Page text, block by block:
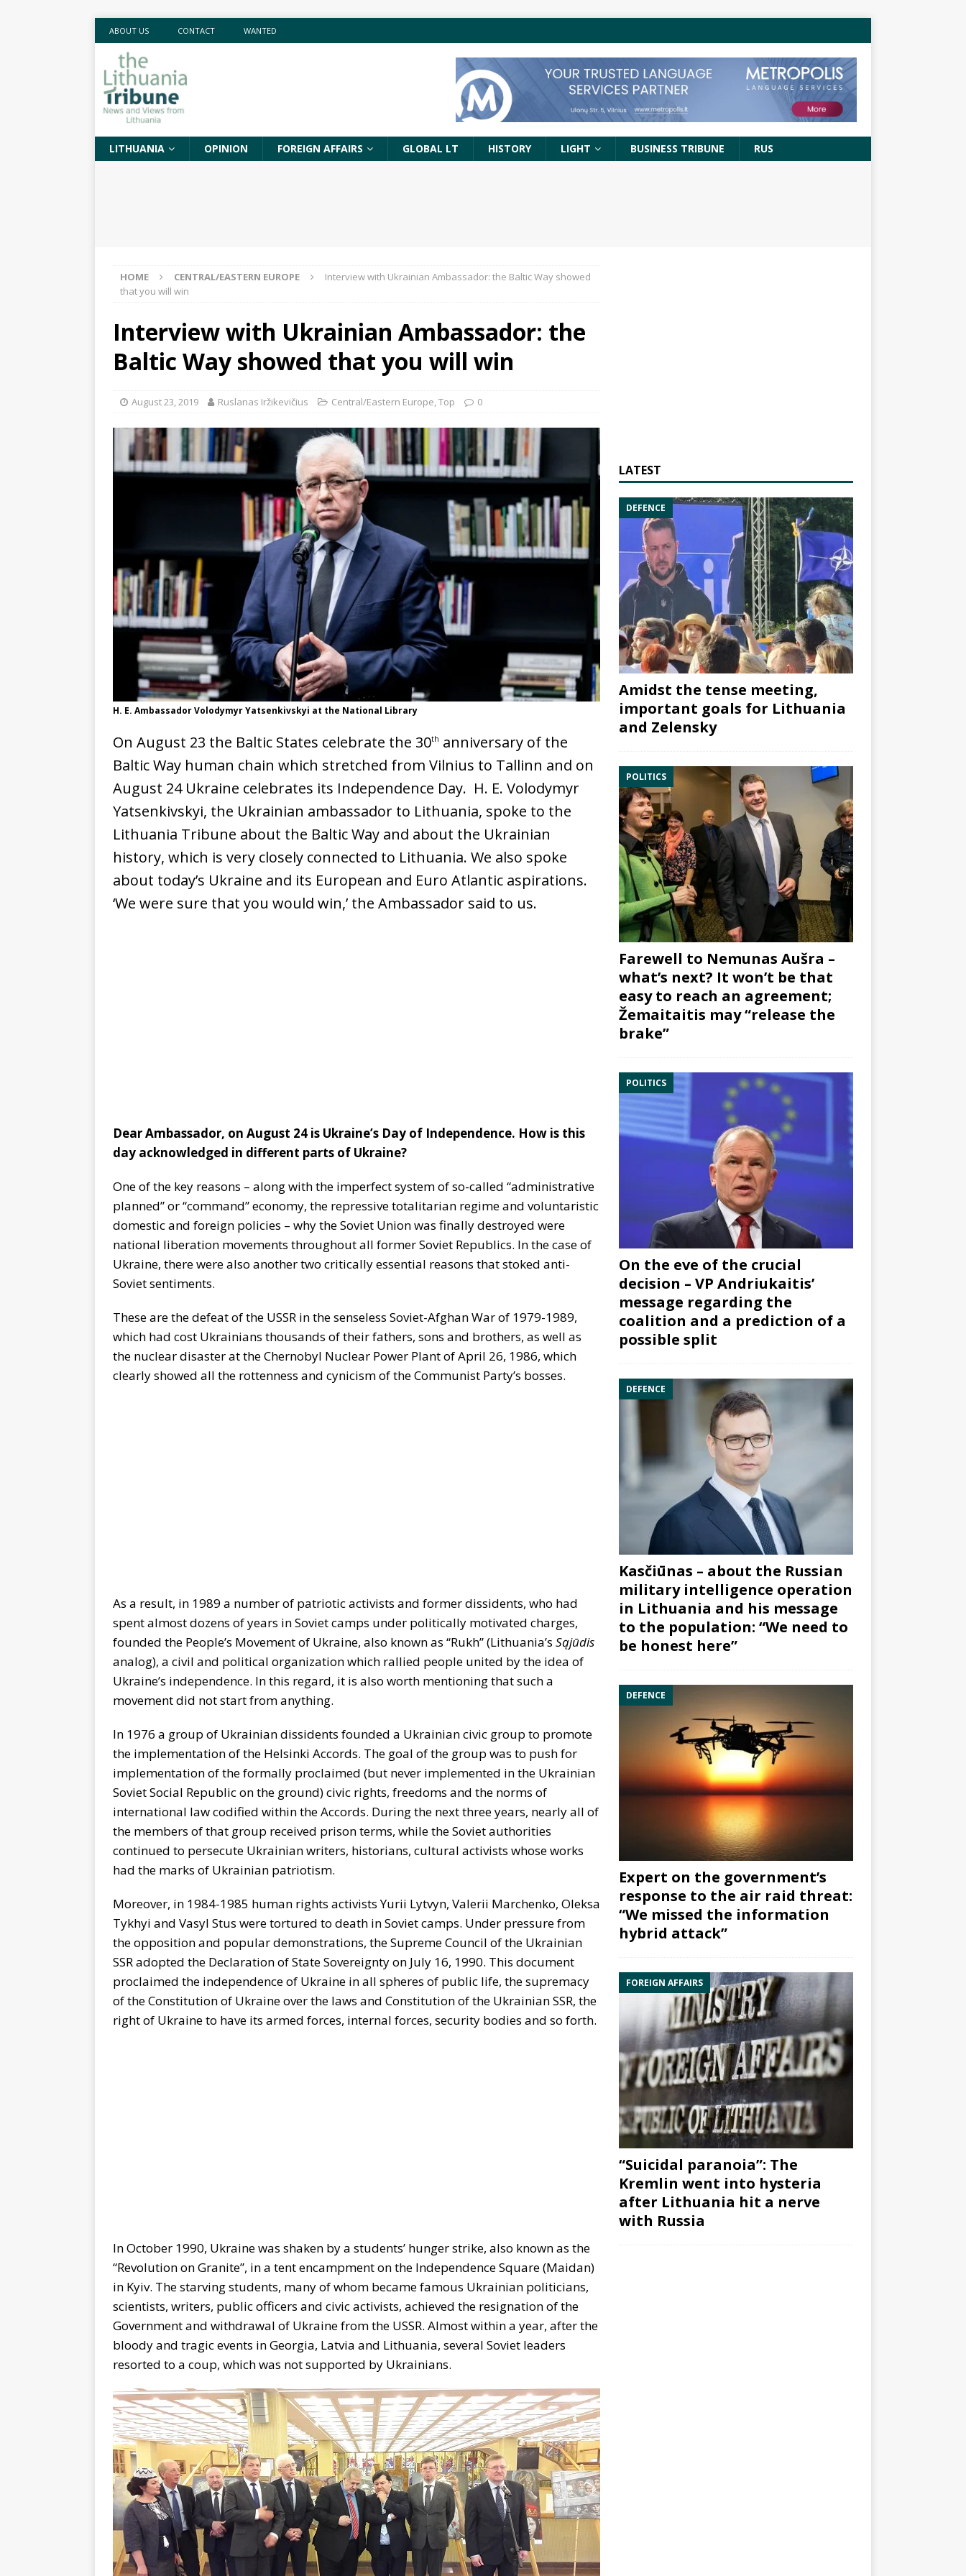
ABOUT US CONTACT WANTED
LITHUANIA OPINION FOREIGN AFFAIRS GLOBAL LT HISTORY LIGHT BUSINESS TRIBUNE RUS
HOME CENTRAL/EASTERN EUROPE
Interview with Ukrainian Ambassador: the Baltic Way showed
that you will win
Interview with Ukrainian Ambassador: the
Baltic Way showed that you will win
August 23, 2019 Ruslanas Iržikevičius Central/Eastern Europe,Top 0
H. E. Ambassador Volodymyr Yatsenkivskyi at the National Library
On August 23 the Baltic States celebrate the 30th anniversary of the
Baltic Way human chain which stretched from Vilnius to Tallinn and on
August 24 Ukraine celebrates its Independence Day. H. E. Volodymyr
Yatsenkivskyi, the Ukrainian ambassador to Lithuania, spoke to the
Lithuania Tribune about the Baltic Way and about the Ukrainian
history, which is very closely connected to Lithuania. We also spoke
about today’s Ukraine and its European and Euro Atlantic aspirations.
‘We were sure that you would win,’ the Ambassador said to us.
Dear Ambassador, on August 24 is Ukraine’s Day of Independence. How is this
day acknowledged in different parts of Ukraine?
One of the key reasons – along with the imperfect system of so-called “administrative
planned” or “command” economy, the repressive totalitarian regime and voluntaristic
domestic and foreign policies – why the Soviet Union was finally destroyed were
national liberation movements throughout all former Soviet Republics. In the case of
Ukraine, there were also another two critically essential reasons that stoked anti-
Soviet sentiments.
These are the defeat of the USSR in the senseless Soviet-Afghan War of 1979-1989,
which had cost Ukrainians thousands of their fathers, sons and brothers, as well as
the nuclear disaster at the Chernobyl Nuclear Power Plant of April 26, 1986, which
clearly showed all the rottenness and cynicism of the Communist Party’s bosses.
As a result, in 1989 a number of patriotic activists and former dissidents, who had
spent almost dozens of years in Soviet camps under politically motivated charges,
founded the People’s Movement of Ukraine, also known as “Rukh” (Lithuania’s Sąjūdis
analog), a civil and political organization which rallied people united by the idea of
Ukraine’s independence. In this regard, it is also worth mentioning that such a
movement did not start from anything.
In 1976 a group of Ukrainian dissidents founded a Ukrainian civic group to promote
the implementation of the Helsinki Accords. The goal of the group was to push for
implementation of the formally proclaimed (but never implemented in the Ukrainian
Soviet Social Republic on the ground) civic rights, freedoms and the norms of
international law codified within the Accords. During the next three years, nearly all of
the members of that group received prison terms, while the Soviet authorities
continued to persecute Ukrainian writers, historians, cultural activists whose works
had the marks of Ukrainian patriotism.
Moreover, in 1984-1985 human rights activists Yurii Lytvyn, Valerii Marchenko, Oleksa
Tykhyi and Vasyl Stus were tortured to death in Soviet camps. Under pressure from
the opposition and popular demonstrations, the Supreme Council of the Ukrainian
SSR adopted the Declaration of State Sovereignty on July 16, 1990. This document
proclaimed the independence of Ukraine in all spheres of public life, the supremacy
of the Constitution of Ukraine over the laws and Constitution of the Ukrainian SSR, the
right of Ukraine to have its armed forces, internal forces, security bodies and so forth.
In October 1990, Ukraine was shaken by a students’ hunger strike, also known as the
“Revolution on Granite”, in a tent encampment on the Independence Square (Maidan)
in Kyiv. The starving students, many of whom became famous Ukrainian politicians,
scientists, writers, public officers and civic activists, achieved the resignation of the
Government and withdrawal of Ukraine from the USSR. Almost within a year, after the
bloody and tragic events in Georgia, Latvia and Lithuania, several Soviet leaders
resorted to a coup, which was not supported by Ukrainians.
LATEST
DEFENCE
Amidst the tense meeting,
important goals for Lithuania
and Zelensky
POLITICS
Farewell to Nemunas Aušra –
what’s next? It won’t be that
easy to reach an agreement;
Žemaitaitis may “release the
brake”
POLITICS
On the eve of the crucial
decision – VP Andriukaitis’
message regarding the
coalition and a prediction of a
possible split
DEFENCE
Kasčiūnas – about the Russian
military intelligence operation
in Lithuania and his message
to the population: “We need to
be honest here”
DEFENCE
Expert on the government’s
response to the air raid threat:
“We missed the information
hybrid attack”
FOREIGN AFFAIRS
“Suicidal paranoia”: The
Kremlin went into hysteria
after Lithuania hit a nerve
with Russia